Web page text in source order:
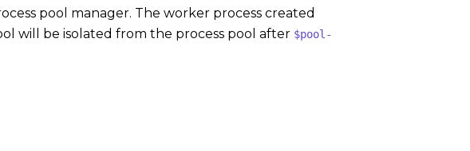
pool manager. The worker process created
will be isolated from the process pool after $pool-